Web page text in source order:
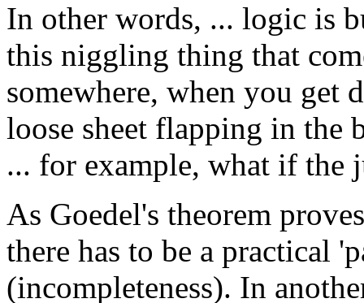
In other words, ... logic is
this niggling thing that
somewhere, when you get
loose sheet flapping in the
... for example, what if the
As Goedel's theorem
there has to be a practical
(incompleteness). In